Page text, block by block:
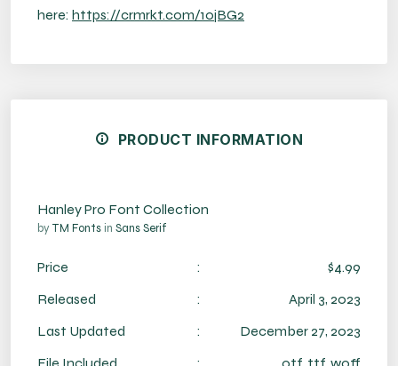
here: https://crmrkt.com/1ojBG2
PRODUCT INFORMATION
Hanley Pro Font Collection
by TM Fonts in Sans Serif
Price :
$4.99
Released
:
April 3, 2023
Last Updated
:
December 27, 2023